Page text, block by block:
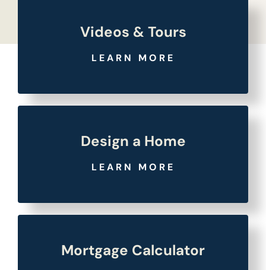
Videos & Tours
LEARN MORE
Design a Home
LEARN MORE
Mortgage Calculator